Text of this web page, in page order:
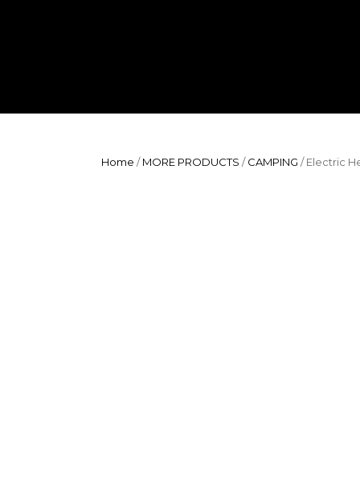
Home /MORE PRODUCTS /CAMPING / Electric